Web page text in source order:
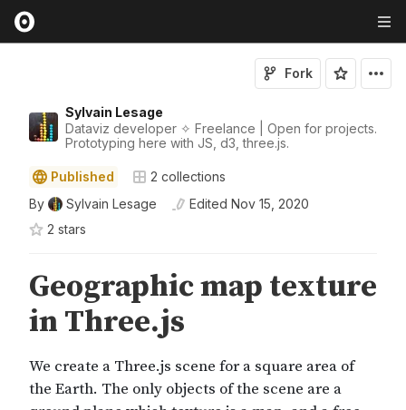
Sylvain Lesage
Dataviz developer ✧ Freelance | Open for projects.
Prototyping here with JS, d3, three.js.
Fork
Published 2 collections
By
Sylvain Lesage Edited Nov 15, 2020
2 stars